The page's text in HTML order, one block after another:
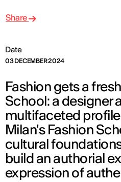
Date
03 DECEMBER 2024
Share
Fashion gets a
School: a designer
multifaceted
Milan's Fashion
cultural
build an authorial
expression of